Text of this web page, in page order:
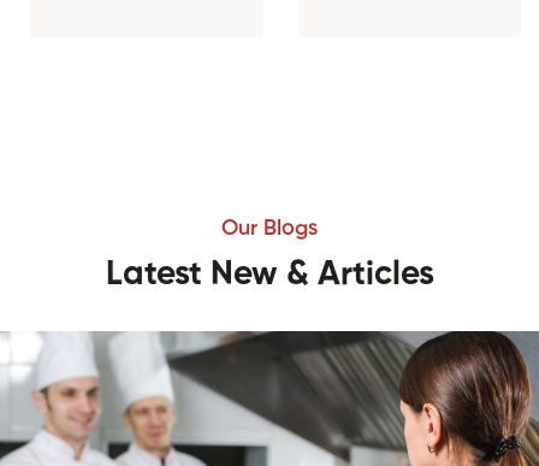
Our Blogs
Latest New & Articles